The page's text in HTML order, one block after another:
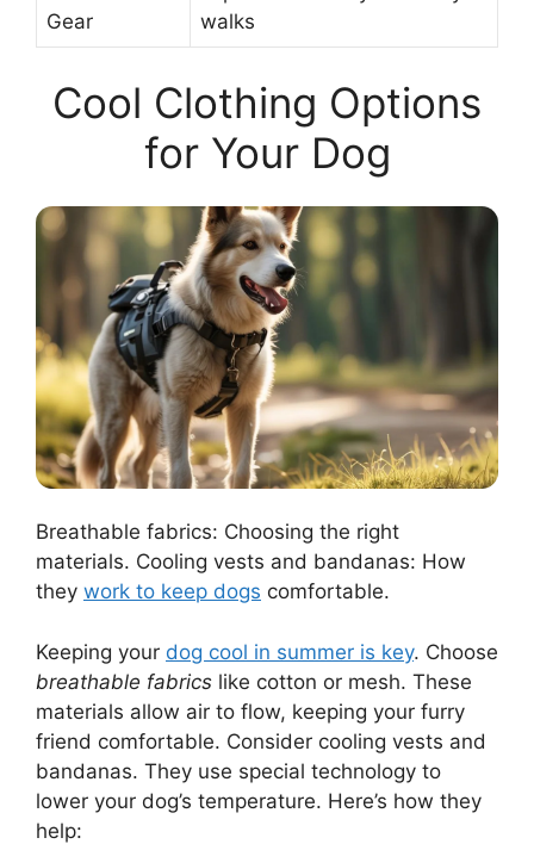
Gear
walks
Cool Clothing Options
for Your Dog
Breathable fabrics: Choosing the right
materials. Cooling vests and bandanas: How
they work to keep dogs comfortable.
Keeping your dog cool in summer is key. Choose
breathable fabrics like cotton or mesh. These
materials allow air to flow, keeping your furry
friend comfortable. Consider cooling vests and
bandanas. They use special technology to
lower your dog’s temperature. Here’s how they
help: